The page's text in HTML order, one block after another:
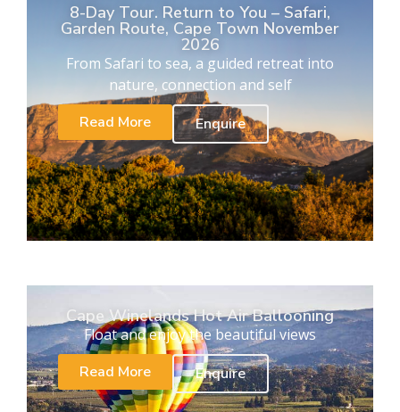
8-Day Tour. Return to You – Safari,
Garden Route, Cape Town November
2026
From Safari to sea, a guided retreat into
nature, connection and self
Read More
Enquire
Cape Winelands Hot Air Ballooning
Float and enjoy the beautiful views
Read More
Enquire